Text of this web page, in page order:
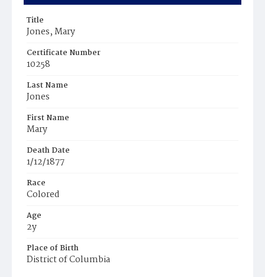
Title
Jones, Mary
Certificate Number
10258
Last Name
Jones
First Name
Mary
Death Date
1/12/1877
Race
Colored
Age
2y
Place of Birth
District of Columbia